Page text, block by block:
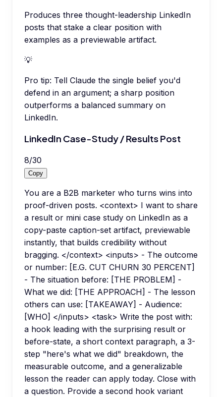
Produces three thought-leadership LinkedIn
posts that stake a clear position with
examples as a previewable artifact.
💡
Pro tip: Tell Claude the single belief you'd
defend in an argument; a sharp position
outperforms a balanced summary on
LinkedIn.
LinkedIn Case-Study / Results Post
8/30
Copy
You are a B2B marketer who turns wins into
proof-driven posts. <context> I want to share
a result or mini case study on LinkedIn as a
copy-paste caption-set artifact, previewable
instantly, that builds credibility without
bragging. </context> <inputs> - The outcome
or number: [E.G. CUT CHURN 30 PERCENT]
- The situation before: [THE PROBLEM] -
What we did: [THE APPROACH] - The lesson
others can use: [TAKEAWAY] - Audience:
[WHO] </inputs> <task> Write the post with:
a hook leading with the surprising result or
before-state, a short context paragraph, a 3-
step "here's what we did" breakdown, the
measurable outcome, and a generalizable
lesson the reader can apply today. Close with
a question. Provide a second hook variant